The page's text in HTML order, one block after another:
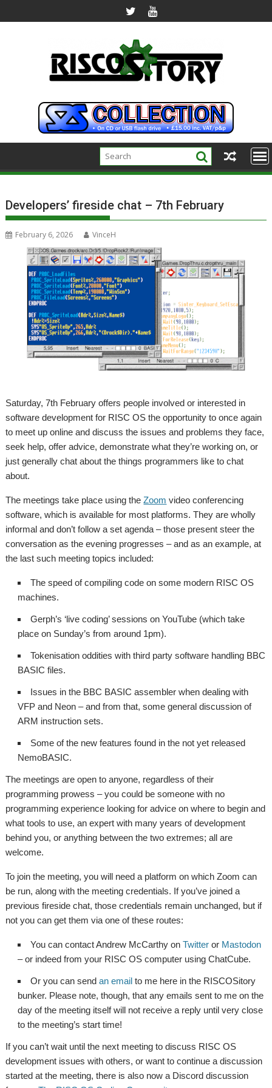
to
Developers’ fireside chat – 7th February
February 6, 2026 VinceH
Saturday, 7th February offers people involved or interested in
software development for RISC OS the opportunity to once again
to meet up online and discuss the issues and problems they face,
seek help, offer advice, demonstrate what they’re working on, or
just generally chat about the things programmers like to chat
about.
The meetings take place using theZoom video conferencing
software, which is available for most platforms. They are wholly
informal and don’t follow a set agenda – those present steer the
conversation as the evening progresses – and as an example, at
the last such meeting topics included:
The speed of compiling code on some modern RISC OS
machines.
Gerph’s ‘live coding’ sessions on YouTube (which take
place on Sunday’s from around 1pm).
Tokenisation oddities with third party software handling BBC
BASIC files.
Issues in the BBC BASIC assembler when dealing with
VFP and Neon – and from that, some general discussion of
ARM instruction sets.
Some of the new features found in the not yet released
NemoBASIC.
The meetings are open to anyone, regardless of their
programming prowess – you could be someone with no
programming experience looking for advice on where to begin and
what tools to use, an expert with many years of development
behind you, or anything between the two extremes; all are
welcome.
To join the meeting, you will need a platform on which Zoom can
be run, along with the meeting credentials. If you’ve joined a
previous fireside chat, those credentials remain unchanged, but if
not you can get them via one of these routes:
You can contact Andrew McCarthy onTwitter or Mastodon
– or indeed from your RISC OS computer using ChatCube.
Or you can sendan email to me here in the RISCOSitory
bunker. Please note, though, that any emails sent to me on the
day of the meeting itself will not receive a reply until very close
to the meeting’s start time!
If you can’t wait until the next meeting to discuss RISC OS
development issues with others, or want to continue a discussion
started at the meeting, there is also now a Discord discussion